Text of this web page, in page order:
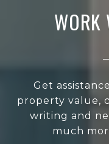
WORK
Get
property value,
writing and
much